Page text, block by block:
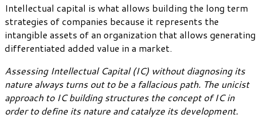
Intellectual capital is what allows building the long term
strategies of companies because it represents the
intangible assets of an organization that allows generating
differentiated added value in a market.
Assessing Intellectual Capital (IC) without diagnosing its
nature always turns out to be a fallacious path. The unicist
approach to IC building structures the concept of IC in
order to define its nature and catalyze its development.